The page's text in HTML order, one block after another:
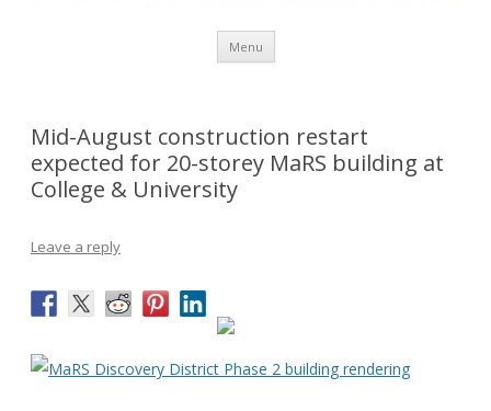
Menu
content
Mid-August construction restart
expected for 20-storey MaRS building at
College & University
Leave a reply